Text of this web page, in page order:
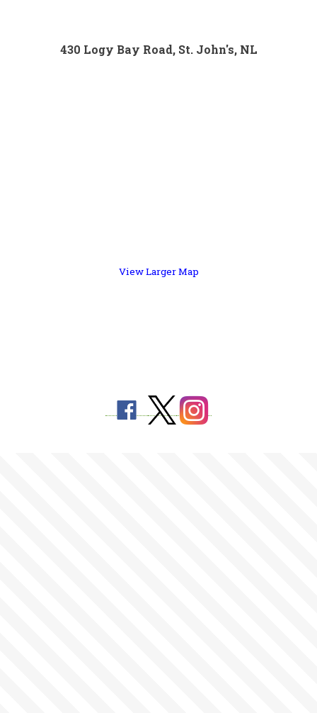
430 Logy Bay Road, St. John's, NL
View Larger Map